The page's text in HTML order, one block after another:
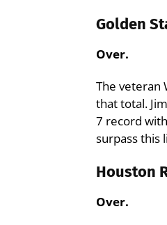
Golden
Over.
The veteran
that total.
7 record
surpass this
Houston
Over.